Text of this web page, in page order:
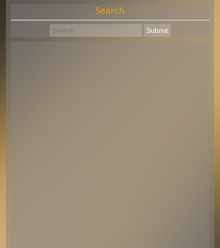
Search